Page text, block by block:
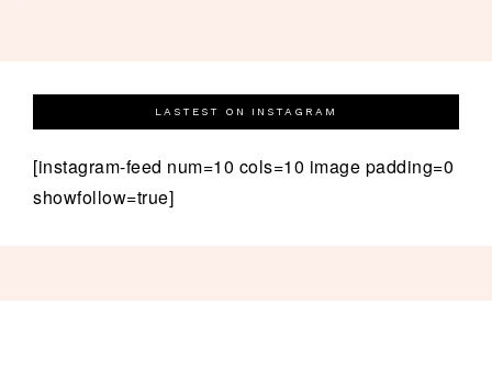
LASTEST ON INSTAGRAM
[instagram-feed num=10 cols=10 image padding=0
showfollow=true]